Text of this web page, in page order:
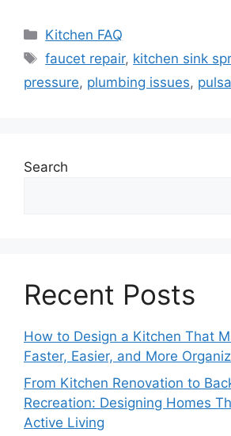
Categories
Kitchen FAQ
Tags
faucet repair, kitchen sink
pressure, plumbing issues,
Search
Recent Posts
How to Design a Kitchen That
Faster, Easier, and More
From Kitchen Renovation to
Recreation: Designing Homes
Active Living